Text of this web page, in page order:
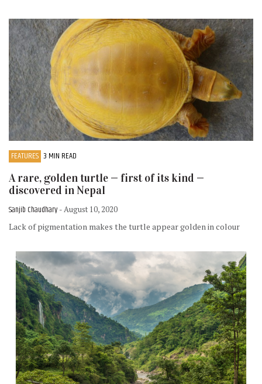
FEATURES 3 MIN READ
A rare, golden turtle — first of its kind —
discovered in Nepal
Sanjib Chaudhary - August 10, 2020
Lack of pigmentation makes the turtle appear golden in colour